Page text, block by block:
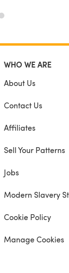
WHO WE ARE
About Us
Contact Us
Affiliates
Sell Your Patterns
Jobs
Modern Slavery
Cookie Policy
Manage Cookies